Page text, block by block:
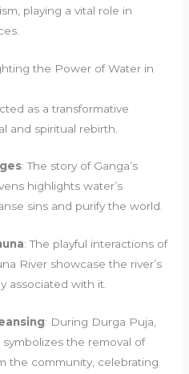
playing a vital role in
the Power of Water in
as a transformative
and spiritual rebirth.
: The story of Ganga’s
highlights water’s
sins and purify the world.
: The playful interactions of
River showcase the river’s
associated with it.
: During Durga Puja,
the removal of
the community, celebrating